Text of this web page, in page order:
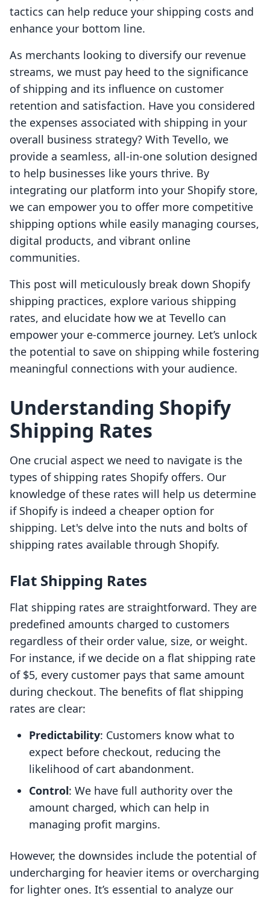
tactics can help reduce your shipping costs and
enhance your bottom line.
As merchants looking to diversify our revenue
streams, we must pay heed to the significance
of shipping and its influence on customer
retention and satisfaction. Have you considered
the expenses associated with shipping in your
overall business strategy? With Tevello, we
provide a seamless, all-in-one solution designed
to help businesses like yours thrive. By
integrating our platform into your Shopify store,
we can empower you to offer more competitive
shipping options while easily managing courses,
digital products, and vibrant online
communities.
This post will meticulously break down Shopify
shipping practices, explore various shipping
rates, and elucidate how we at Tevello can
empower your e-commerce journey. Let’s unlock
the potential to save on shipping while fostering
meaningful connections with your audience.
Understanding Shopify
Shipping Rates
One crucial aspect we need to navigate is the
types of shipping rates Shopify offers. Our
knowledge of these rates will help us determine
if Shopify is indeed a cheaper option for
shipping. Let's delve into the nuts and bolts of
shipping rates available through Shopify.
Flat Shipping Rates
Flat shipping rates are straightforward. They are
predefined amounts charged to customers
regardless of their order value, size, or weight.
For instance, if we decide on a flat shipping rate
of $5, every customer pays that same amount
during checkout. The benefits of flat shipping
rates are clear:
Predictability: Customers know what to
expect before checkout, reducing the
likelihood of cart abandonment.
Control: We have full authority over the
amount charged, which can help in
managing profit margins.
However, the downsides include the potential of
undercharging for heavier items or overcharging
for lighter ones. It’s essential to analyze our